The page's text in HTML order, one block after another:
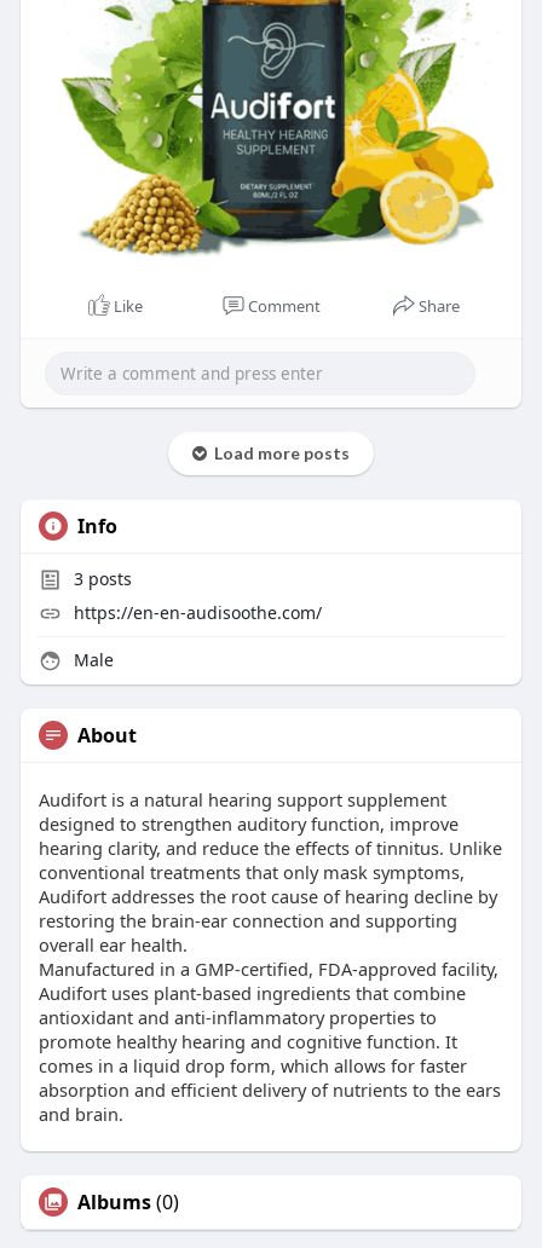
Like Comment Share
Load more posts
Info
3posts
https://en-en-audisoothe.com/
Male
About
Audifort is a natural hearing support supplement
designed to strengthen auditory function, improve
hearing clarity, and reduce the effects of tinnitus. Unlike
conventional treatments that only mask symptoms,
Audifort addresses the root cause of hearing decline by
restoring the brain-ear connection and supporting
overall ear health.
Manufactured in a GMP-certified, FDA-approved facility,
Audifort uses plant-based ingredients that combine
antioxidant and anti-inflammatory properties to
promote healthy hearing and cognitive function. It
comes in a liquid drop form, which allows for faster
absorption and efficient delivery of nutrients to the ears
and brain.​
Albums(0)